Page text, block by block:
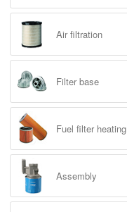
Air filtration
Filter base
Fuel filter heating
Assembly